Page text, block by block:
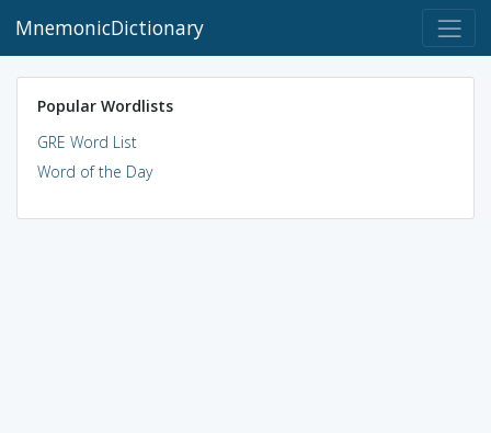
MnemonicDictionary
Popular Wordlists
GRE Word List
Word of the Day